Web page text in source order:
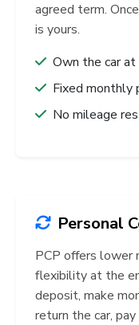
agreed term.
is yours.
Own the car
Fixed monthly
No mileage
Personal
PCP offers lower
flexibility at the
deposit, make
return the car,